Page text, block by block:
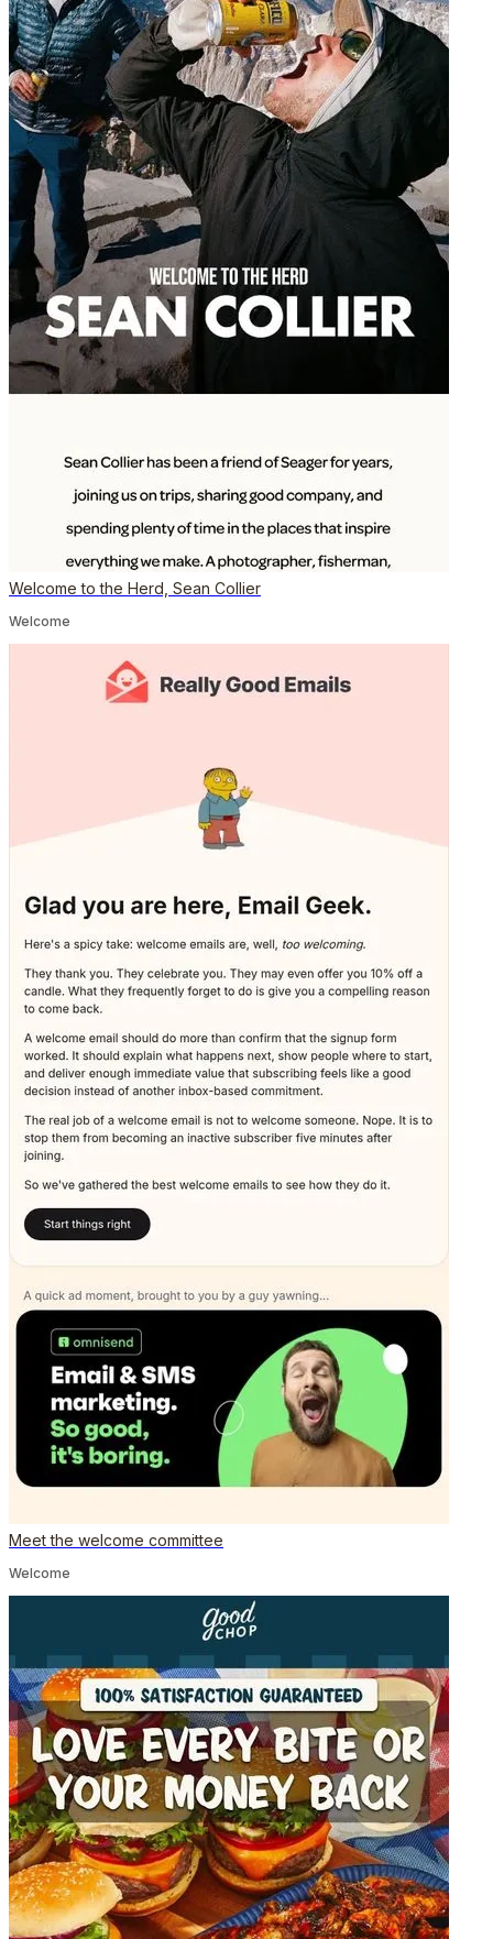
Welcome to the Herd, Sean Collier
Welcome
Meet the welcome committee
Welcome